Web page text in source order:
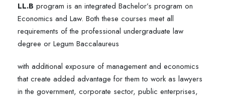
LL.B program is an integrated Bachelor’s program on
Economics and Law. Both these courses meet all
requirements of the professional undergraduate law
degree or Legum Baccalaureus
with additional exposure of management and economics
that create added advantage for them to work as lawyers
in the government, corporate sector, public enterprises,